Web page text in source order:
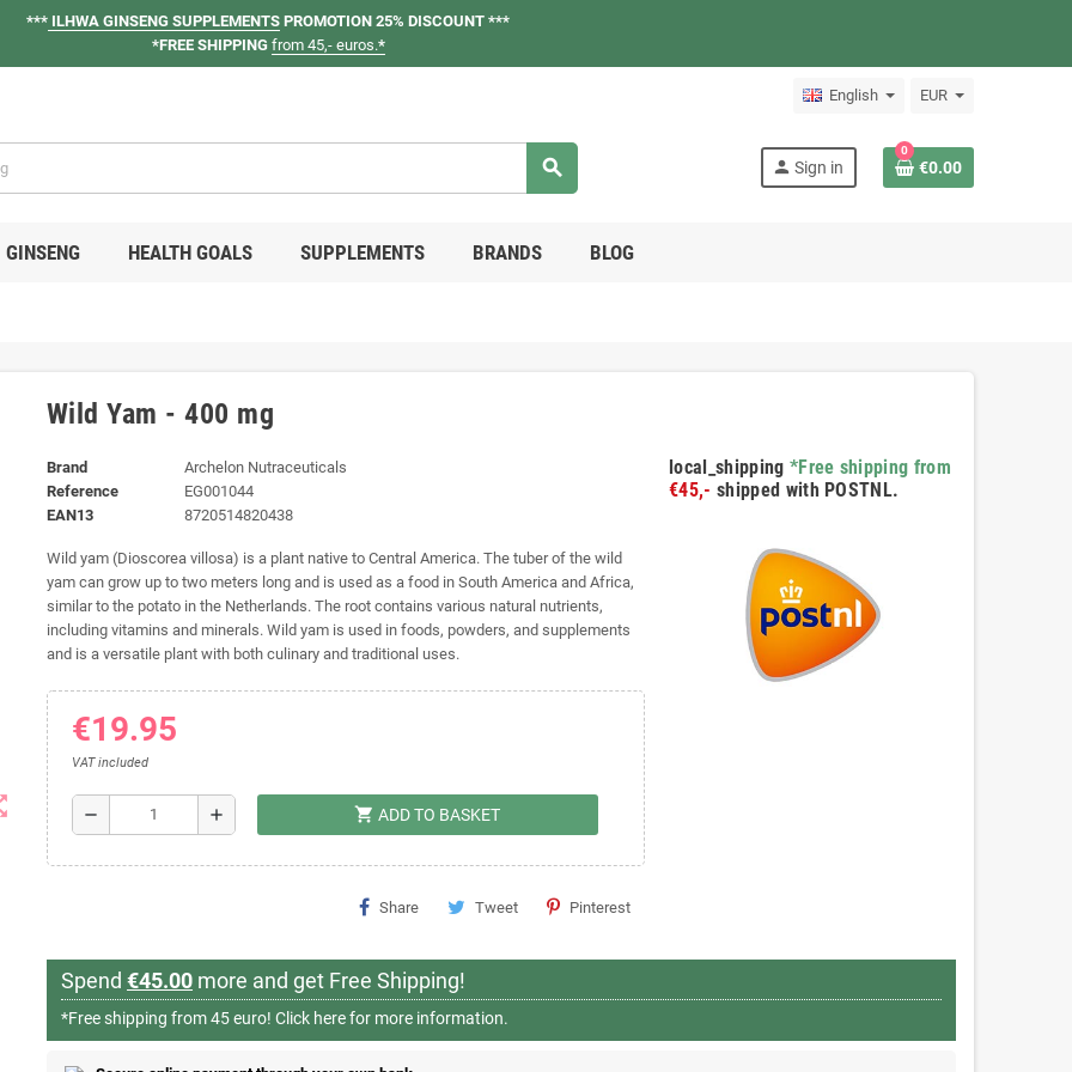
*** ILHWA GINSENG SUPPLEMENTS PROMOTION 25% DISCOUNT ***
*FREE SHIPPING from 45,- euros.*
English EUR
search person Sign in
0
€0.00
GINSENG HEALTH GOALS SUPPLEMENTS BRANDS BLOG
Wild Yam - 400 mg
Brand
Archelon Nutraceuticals
Reference
EG001044
EAN13
8720514820438
Wild yam (Dioscorea villosa) is a plant native to Central America. The tuber of the wild
yam can grow up to two meters long and is used as a food in South America and Africa,
similar to the potato in the Netherlands. The root contains various natural nutrients,
including vitamins and minerals. Wild yam is used in foods, powders, and supplements
and is a versatile plant with both culinary and traditional uses.
€19.95
VAT included
remove add shopping_cart ADD TO BASKET
Share Tweet Pinterest
local_shipping *Free shipping from
€45,- shipped with POSTNL.
Spend €45.00 more and get Free Shipping!
*Free shipping from 45 euro! Click here for more information.